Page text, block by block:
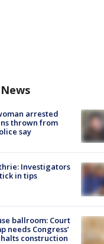
arrested
thrown from
say
Investigators
in tips
ballroom: Court
needs Congress’
construction